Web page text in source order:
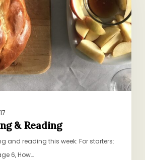
& Reading
and reading this week: For starters:
6, How…